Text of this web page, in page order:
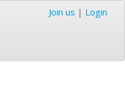
Join us | Login